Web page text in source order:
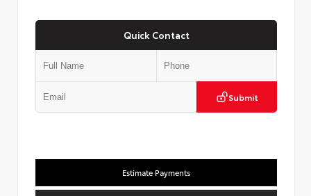
Quick Contact
Submit
Estimate Payments